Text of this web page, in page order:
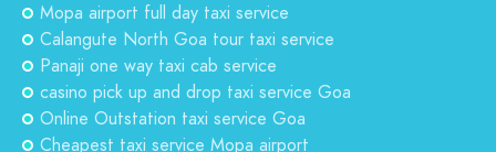
Mopa airport full day taxi service
Calangute North Goa tour taxi service
Panaji one way taxi cab service
casino pick up and drop taxi service Goa
Online Outstation taxi service Goa
Cheapest taxi service Mopa airport